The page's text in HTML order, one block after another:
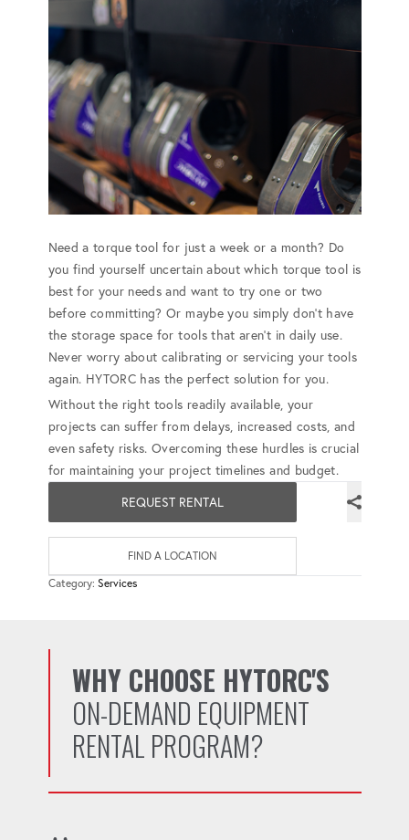
Need a torque tool for just a week or a month? Do
you find yourself uncertain about which torque tool is
best for your needs and want to try one or two
before committing? Or maybe you simply don't have
the storage space for tools that aren't in daily use.
Never worry about calibrating or servicing your tools
again. HYTORC has the perfect solution for you.
Without the right tools readily available, your
projects can suffer from delays, increased costs, and
even safety risks. Overcoming these hurdles is crucial
for maintaining your project timelines and budget.
REQUEST RENTAL
FIND A LOCATION
Category: Services
WHY CHOOSE HYTORC'S
ON-DEMAND EQUIPMENT
RENTAL PROGRAM?